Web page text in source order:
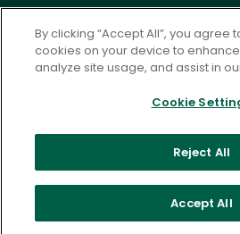
©2026 ASCD. All Rights
Privacy Policy
Terms of
By clicking “Accept All”, you agree
cookies on your device to
analyze site usage, and assist in
Cookie
Reject All
Accept All